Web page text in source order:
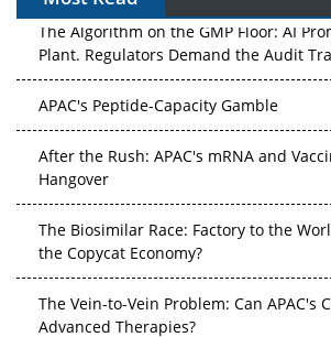
The Algorithm on the GMP Floor: AI
Plant. Regulators Demand the Audit
APAC's Peptide-Capacity Gamble
After the Rush: APAC's mRNA and
Hangover
The Biosimilar Race: Factory to the
the Copycat Economy?
The Vein-to-Vein Problem: Can APAC's
Advanced Therapies?